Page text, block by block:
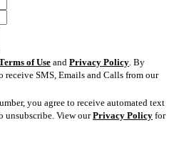
of Use and Privacy Policy . By
SMS, Emails and Calls from our
you agree to receive automated text
unsubscribe. View ourPrivacy Policy for